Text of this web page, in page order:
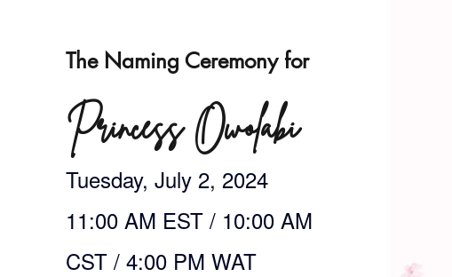
The Naming Ceremony for
Princess Owolabi
Tuesday, July 2, 2024
11:00 AM EST / 10:00 AM
CST / 4:00 PM WAT